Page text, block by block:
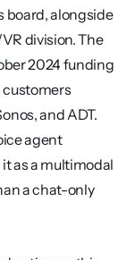
board, alongside
division. The
2024 funding
customers
and ADT.
agent
as a multimodal
a chat-only